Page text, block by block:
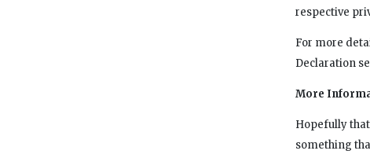
respective
For more
Declaration
More
Hopefully
something